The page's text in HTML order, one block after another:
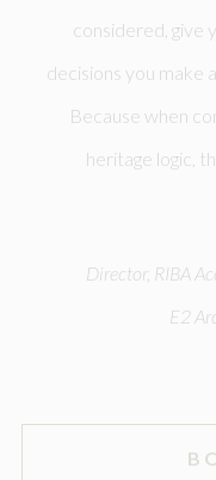
considered, give
decisions you make
Because when
heritage logic,
Director, RIBA
E2